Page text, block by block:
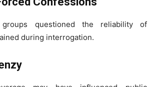
questioned the reliability of
during interrogation.